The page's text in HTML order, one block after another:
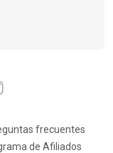
frecuentes
de Afiliados